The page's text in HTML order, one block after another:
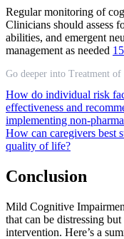
Regular monitoring of
Clinicians should assess
abilities, and emergent
management as needed 15
Go deeper into Treatment
How do individual risk
effectiveness and
implementing non-
How can caregivers best
quality of life?
Conclusion
Mild Cognitive
that can be distressing
intervention. Here’s a